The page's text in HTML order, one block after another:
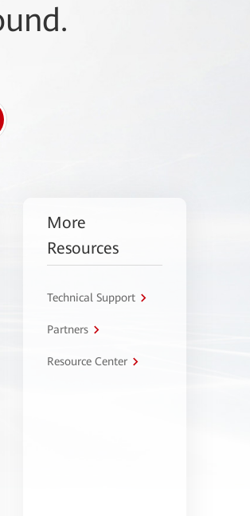
More
Resources
Technical Support
Partners
Resource Center